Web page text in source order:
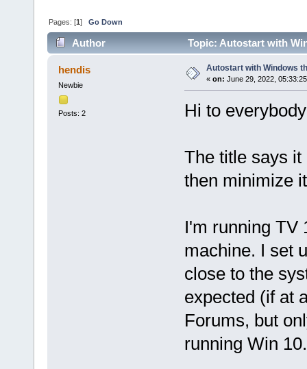
Pages: [1]Go Down
Author Topic: Autostart with
hendis
Newbie
Posts: 2
Autostart with Windows
« on: June 29, 2022,
Hi to
The title says
then minimize
I'm running TV
machine. I set
close to the
expected (if at
Forums, but
running Win 10.